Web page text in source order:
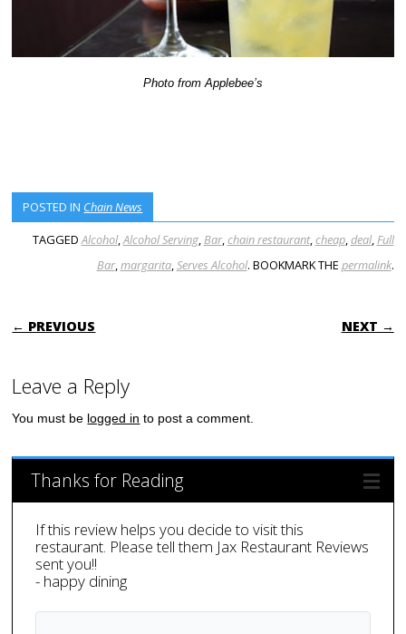
Photo from Applebee’s
POSTED IN Chain News
TAGGEDAlcohol,Alcohol Serving,Bar,chain restaurant,cheap,deal,Full
Bar,margarita,Serves Alcohol. BOOKMARK THE permalink.
POST NAVIGATION
← PREVIOUS NEXT →
Leave a Reply
You must be logged in to post a comment.
Thanks for Reading
If this review helps you decide to visit this
restaurant. Please tell them Jax Restaurant Reviews
sent you!!
- happy dining